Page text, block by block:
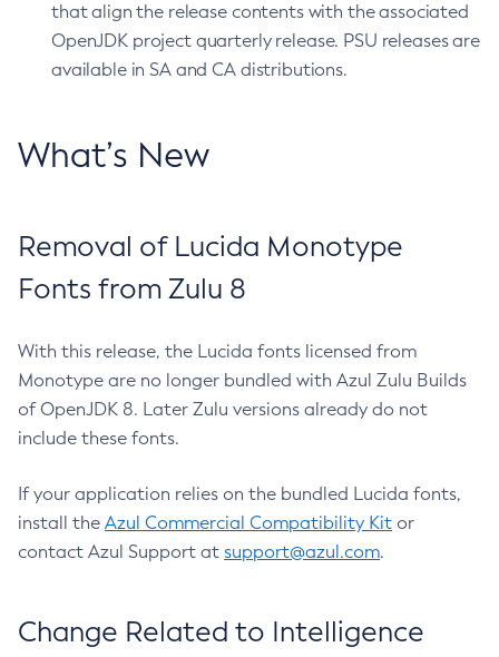
that align the release contents with the associated
OpenJDK project quarterly release. PSU releases are
available in SA and CA distributions.
What’s New
Removal of Lucida Monotype
Fonts from Zulu 8
With this release, the Lucida fonts licensed from
Monotype are no longer bundled with Azul Zulu Builds
of OpenJDK 8. Later Zulu versions already do not
include these fonts.
If your application relies on the bundled Lucida fonts,
install the Azul Commercial Compatibility Kit or
contact Azul Support at support@azul.com.
Change Related to Intelligence